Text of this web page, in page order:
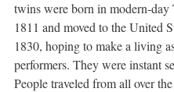
twins were born in modern-day
1811 and moved to the United
1830, hoping to make a living
performers. They were instant
People traveled from all over